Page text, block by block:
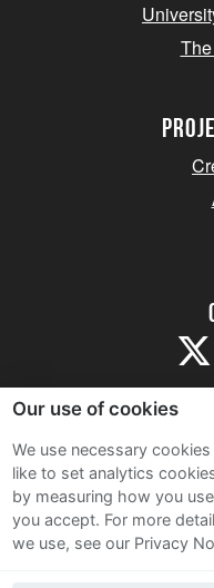
Our use of cookies
We use necessary
like to set analytics
by measuring how you
you accept. For more
we use, see our Privacy